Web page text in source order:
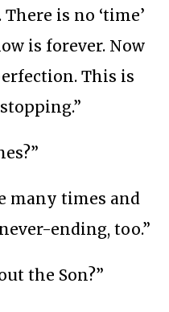
is no ‘time’
is forever. Now
This is
many times and
ending, too.”
the Son?”